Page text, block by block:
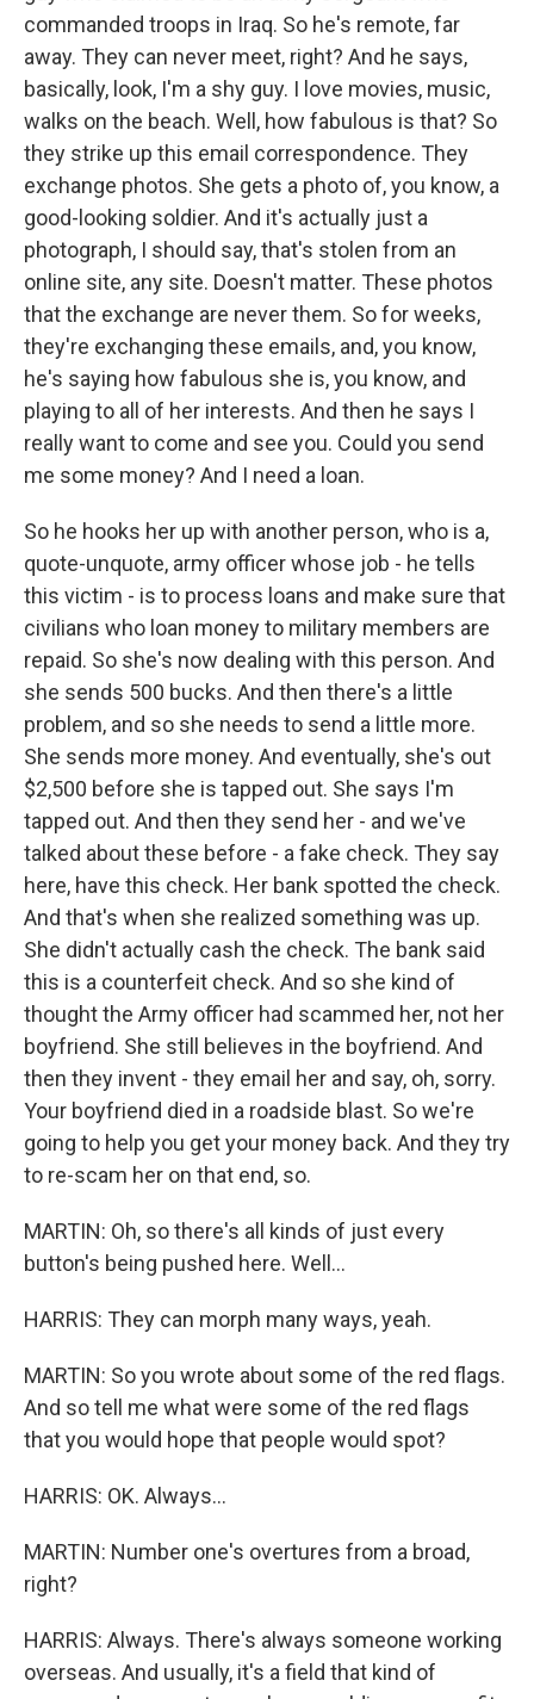
commanded troops in Iraq. So he's remote, far
away. They can never meet, right? And he says,
basically, look, I'm a shy guy. I love movies, music,
walks on the beach. Well, how fabulous is that? So
they strike up this email correspondence. They
exchange photos. She gets a photo of, you know, a
good-looking soldier. And it's actually just a
photograph, I should say, that's stolen from an
online site, any site. Doesn't matter. These photos
that the exchange are never them. So for weeks,
they're exchanging these emails, and, you know,
he's saying how fabulous she is, you know, and
playing to all of her interests. And then he says I
really want to come and see you. Could you send
me some money? And I need a loan.
So he hooks her up with another person, who is a,
quote-unquote, army officer whose job - he tells
this victim - is to process loans and make sure that
civilians who loan money to military members are
repaid. So she's now dealing with this person. And
she sends 500 bucks. And then there's a little
problem, and so she needs to send a little more.
She sends more money. And eventually, she's out
$2,500 before she is tapped out. She says I'm
tapped out. And then they send her - and we've
talked about these before - a fake check. They say
here, have this check. Her bank spotted the check.
And that's when she realized something was up.
She didn't actually cash the check. The bank said
this is a counterfeit check. And so she kind of
thought the Army officer had scammed her, not her
boyfriend. She still believes in the boyfriend. And
then they invent - they email her and say, oh, sorry.
Your boyfriend died in a roadside blast. So we're
going to help you get your money back. And they try
to re-scam her on that end, so.
MARTIN: Oh, so there's all kinds of just every
button's being pushed here. Well...
HARRIS: They can morph many ways, yeah.
MARTIN: So you wrote about some of the red flags.
And so tell me what were some of the red flags
that you would hope that people would spot?
HARRIS: OK. Always...
MARTIN: Number one's overtures from a broad,
right?
HARRIS: Always. There's always someone working
overseas. And usually, it's a field that kind of